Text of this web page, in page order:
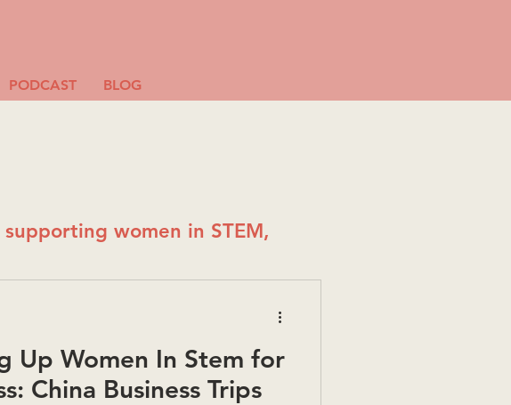
PODCAST BLOG
women in STEM,
Up Women In Stem for
China Business Trips